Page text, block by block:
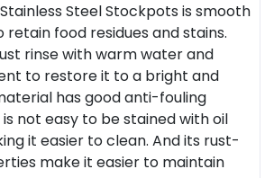
Steel Stockpots is smooth
retain food residues and stains.
rinse with warm water and
to restore it to a bright and
has good anti-fouling
not easy to be stained with oil
it easier to clean. And its rust-
make it easier to maintain